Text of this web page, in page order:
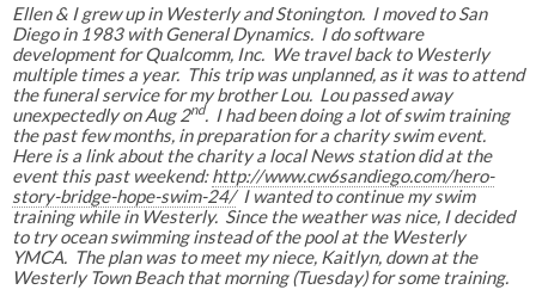
Ellen & I grew up in Westerly and Stonington. I moved to San
Diego in 1983 with General Dynamics. I do software
development for Qualcomm, Inc. We travel back to Westerly
multiple times a year. This trip was unplanned, as it was to attend
the funeral service for my brother Lou. Lou passed away
unexpectedly on Aug 2nd. I had been doing a lot of swim training
the past few months, in preparation for a charity swim event.
Here is a link about the charity a local News station did at the
event this past weekend:http://www.cw6sandiego.com/hero-
story-bridge-hope-swim-24/I wanted to continue my swim
training while in Westerly. Since the weather was nice, I decided
to try ocean swimming instead of the pool at the Westerly
YMCA. The plan was to meet my niece, Kaitlyn, down at the
Westerly Town Beach that morning (Tuesday) for some training.